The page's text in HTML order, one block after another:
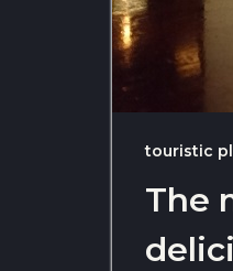
touristic
The